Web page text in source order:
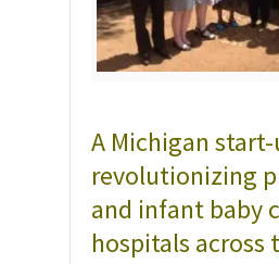
A Michigan
revolutionizing
and infant baby
hospitals across